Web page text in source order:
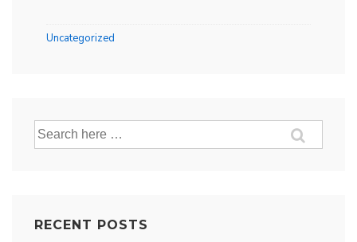
Uncategorized
Search
for:
RECENT POSTS